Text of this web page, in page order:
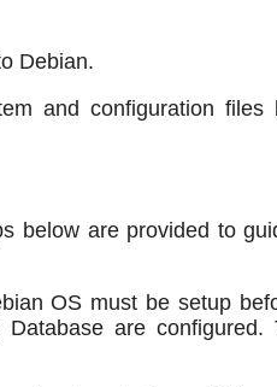
Debian.
and configuration files
below are provided to
OS must be setup
are